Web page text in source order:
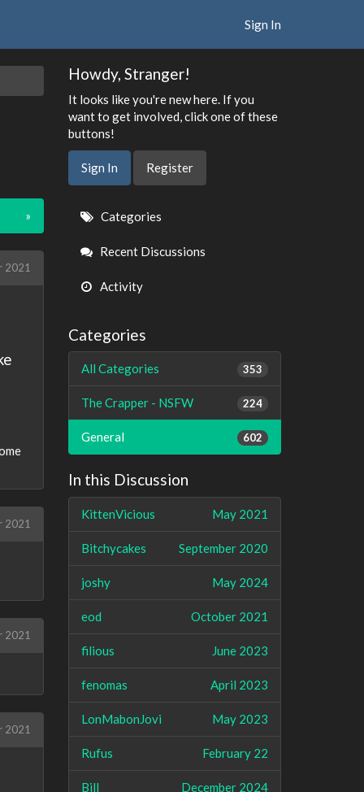
Sign In
»
2021
2021
2021
2021
Howdy, Stranger!
It looks like you're new here. If you
want to get involved, click one of these
buttons!
Sign In Register
Quick
Links
Categories
Recent Discussions
Activity
Categories
353
All Categories
224
The Crapper - NSFW
602
General
In this Discussion
May 2021
KittenVicious
September 2020
Bitchycakes
May 2024
joshy
October 2021
eod
June 2023
filious
April 2023
fenomas
May 2023
LonMabonJovi
February 22
Rufus
December 2024
Bill